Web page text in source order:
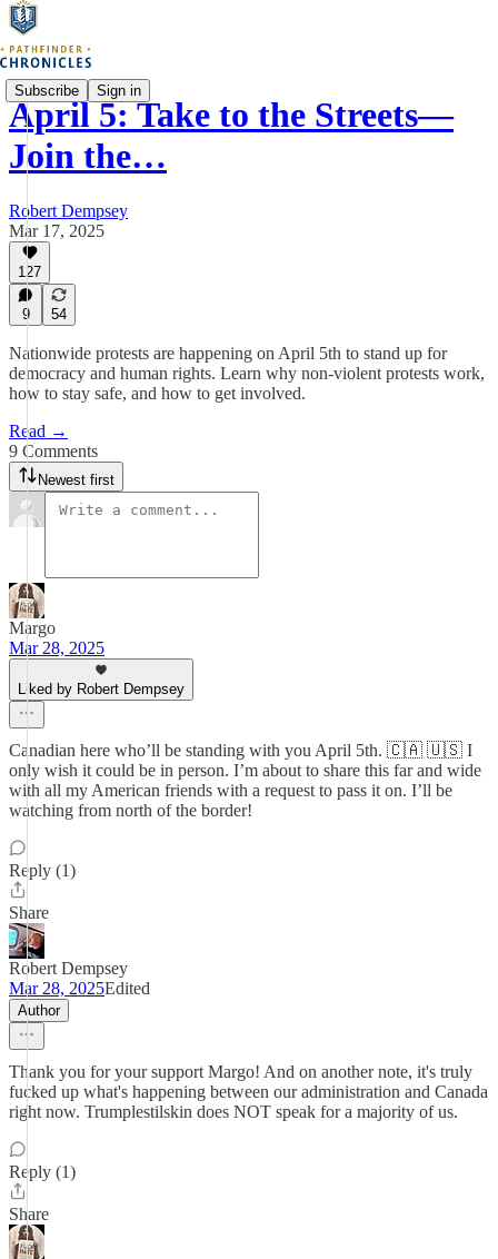
Subscribe Sign in
April 5: Take to the Streets—
Join the…
Robert Dempsey
Mar 17, 2025
127
9 54
Nationwide protests are happening on April 5th to stand up for
democracy and human rights. Learn why non-violent protests work,
how to stay safe, and how to get involved.
Read →
9 Comments
Newest first
Margo
Mar 28, 2025
Liked by Robert Dempsey
Canadian here who’ll be standing with you April 5th. 🇨🇦 🇺🇸 I
only wish it could be in person. I’m about to share this far and wide
with all my American friends with a request to pass it on. I’ll be
watching from north of the border!
Reply (1)
Share
Robert Dempsey
Mar 28, 2025Edited
Author
Thank you for your support Margo! And on another note, it's truly
fucked up what's happening between our administration and Canada
right now. Trumplestilskin does NOT speak for a majority of us.
Reply (1)
Share